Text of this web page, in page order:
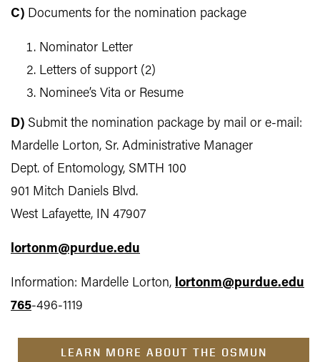
C) Documents for the nomination package
Nominator Letter
Letters of support (2)
Nominee’s Vita or Resume
D) Submit the nomination package by mail or e-mail:
Mardelle Lorton, Sr. Administrative Manager
Dept. of Entomology, SMTH 100
901 Mitch Daniels Blvd.
West Lafayette, IN 47907
lortonm@purdue.edu
Information: Mardelle Lorton, lortonm@purdue.edu
765-496-1119
LEARN MORE ABOUT THE OSMUN